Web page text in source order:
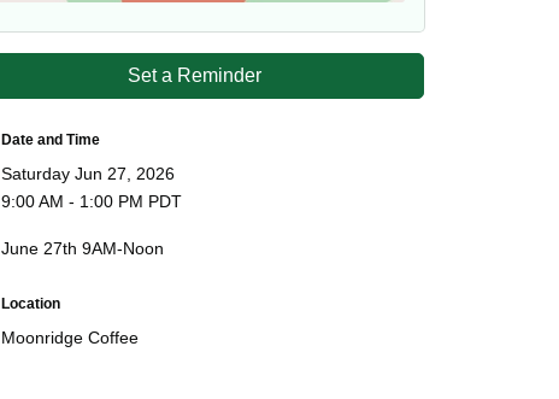
Set a Reminder
Date and Time
Saturday Jun 27, 2026
9:00 AM - 1:00 PM PDT
June 27th 9AM-Noon
Location
Moonridge Coffee